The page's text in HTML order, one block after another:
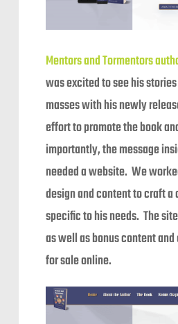
Mentors and Tormentors
was excited to see his
masses with his newly
effort to promote the book
importantly, the message
needed a website. We
design and content to craft
specific to his needs. The
as well as bonus content
for sale online.